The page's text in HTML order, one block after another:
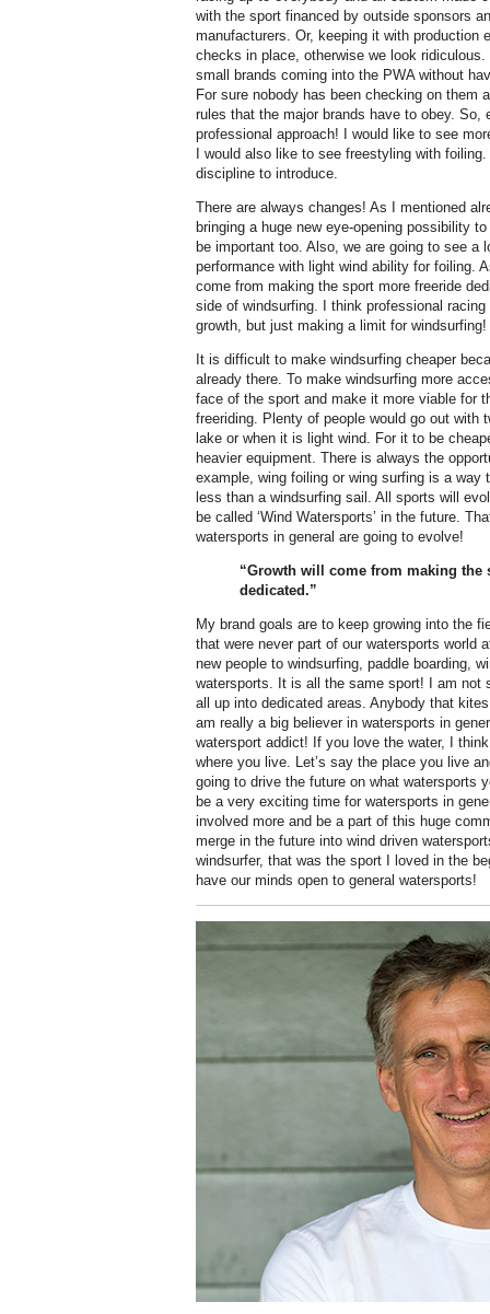
with the sport financed by outside sponsors
manufacturers. Or, keeping it with production
checks in place, otherwise we look
small brands coming into the PWA without
For sure nobody has been checking on them
rules that the major brands have to obey. So,
professional approach! I would like to see
I would also like to see freestyling with
discipline to introduce.
There are always changes! As I mentioned
bringing a huge new eye-opening possibility
be important too. Also, we are going to see a
performance with light wind ability for foiling.
come from making the sport more freeride
side of windsurfing. I think professional
growth, but just making a limit for windsurfing!
It is difficult to make windsurfing cheaper
already there. To make windsurfing more
face of the sport and make it more viable for
freeriding. Plenty of people would go out with
lake or when it is light wind. For it to be
heavier equipment. There is always the
example, wing foiling or wing surfing is a way
less than a windsurfing sail. All sports will
be called ‘Wind Watersports’ in the future.
watersports in general are going to evolve!
“Growth will come from making the
dedicated.”
My brand goals are to keep growing into the
that were never part of our watersports world
new people to windsurfing, paddle boarding,
watersports. It is all the same sport! I am not
all up into dedicated areas. Anybody that
am really a big believer in watersports in
watersport addict! If you love the water, I
where you live. Let’s say the place you live
going to drive the future on what watersports
be a very exciting time for watersports in
involved more and be a part of this huge
merge in the future into wind driven
windsurfer, that was the sport I loved in the
have our minds open to general watersports!